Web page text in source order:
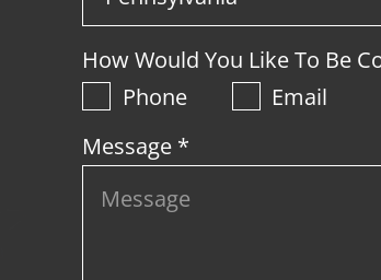
How Would You Like To Be
Phone
Email
Message *